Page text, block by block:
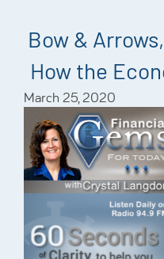
Bow &
How the
March 25, 2020